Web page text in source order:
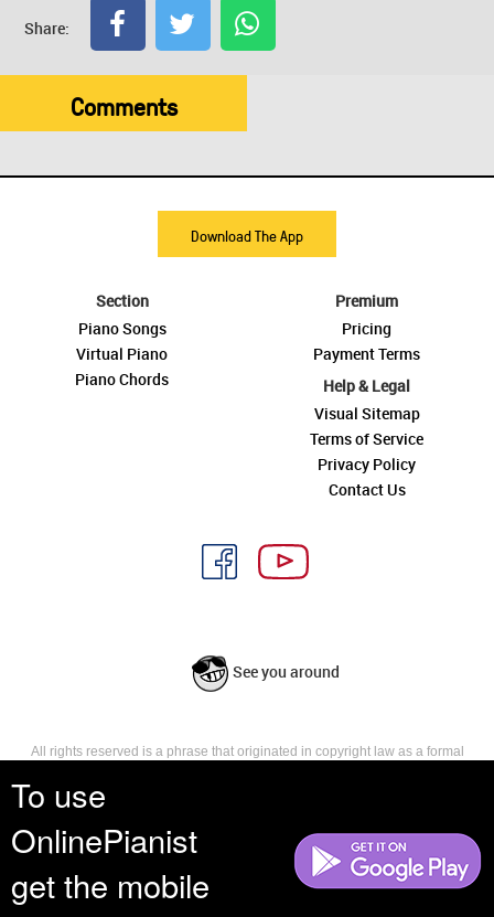
To use
OnlinePianist
get the mobile
Share:
Comments
Download The App
Section
Piano Songs
Virtual Piano
Piano Chords
Premium
Pricing
Payment Terms
Help & Legal
Visual Sitemap
Terms of Service
Privacy Policy
Contact Us
See you around
All rights reserved is a phrase that originated in copyright law as a formal
reserves, or holds for their own use, all the rights provided by copyright law,
such as distribution, performance, and creation of derivative works that is,